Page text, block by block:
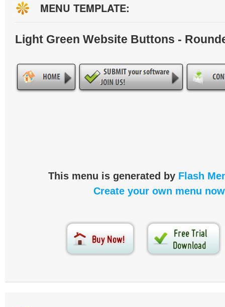
MENU TEMPLATE:
Light Green Website Buttons -
This menu is generated by Flash
Create your own menu